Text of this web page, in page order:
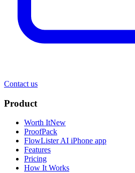
Contact us
Product
Worth ItNew
ProofPack
FlowLister AI iPhone app
Features
Pricing
How It Works